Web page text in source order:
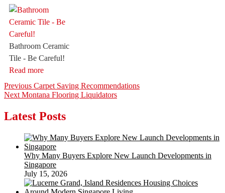
Bathroom Ceramic
Tile - Be Careful!
Read more
Post
navigation
Previous Previous
post:
Carpet Saving Recommendations
Next Next
Montana Flooring Liquidators
Latest Posts
Why Many Buyers Explore New Launch Developments in
Singapore
July 15, 2026